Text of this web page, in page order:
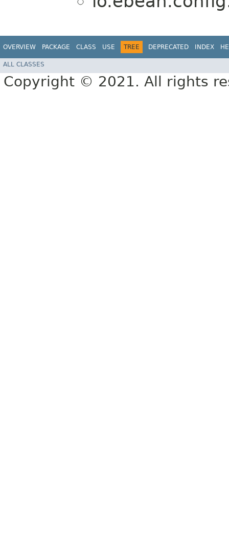
OVERVIEW PACKAGE CLASS USE TREE DEPRECATED INDEX
ALL CLASSES
Copyright © 2021. All rights